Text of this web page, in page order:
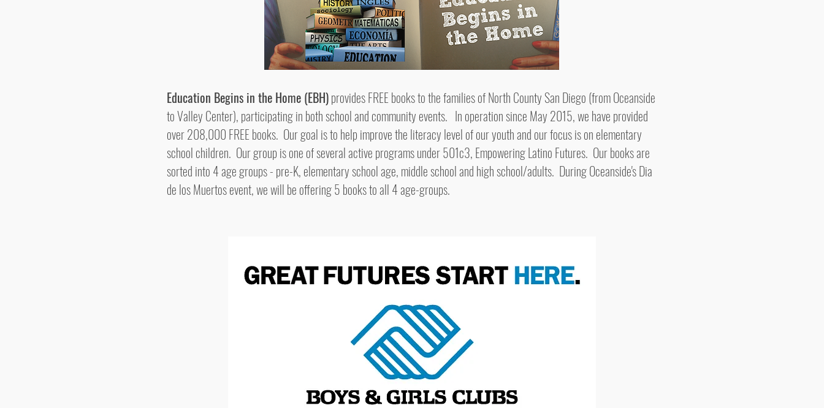
Education Begins in the Home (EBH)provides FREE books to the families of North County San Diego (from Oceanside
to Valley Center), participating in both school and community events. In operation since May 2015, we have provided
over 208,000 FREE books. Our goal is to help improve the literacy level of our youth and our focus is on elementary
school children. Our group is one of several active programs under 501c3, Empowering Latino Futures. Our books are
sorted into 4 age groups - pre-K, elementary school age, middle school and high school/adults. During Oceanside's Dia
de los Muertos event, we will be offering 5 books to all 4 age-groups.